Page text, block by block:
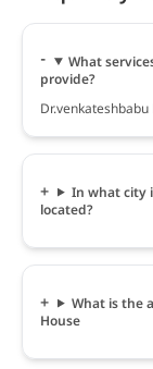
What
provide?
In what city
located?
What is the
House